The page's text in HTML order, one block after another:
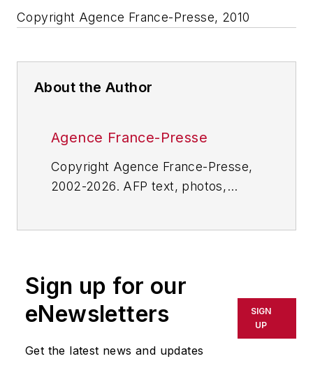
Copyright Agence France-Presse, 2010
About the Author
Agence France-Presse
Copyright Agence France-Presse,
2002-2026. AFP text, photos,
or indirectly in any medium. AFP
shall not be held liable for any
delays, inaccuracies, errors or
omissions in any AFP content, or
Sign up for our
eNewsletters
Get the latest news and updates
SIGN
UP